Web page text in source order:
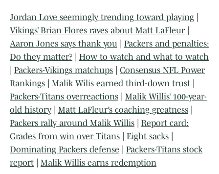
Jordan Love seemingly trending toward playing
Vikings’ Brian Flores raves about Matt LaFleur|
Aaron Jones says thank you
Packers and penalties:
Do they matter?
How to watch and what to watch
Packers-Vikings matchups
Consensus NFL Power
Rankings
Malik Wilis earned third-down trust
Packers-Titans overreactions
Malik Willis’ 100-year-
old history
Matt LaFleur’s coaching greatness
Packers rally around Malik Willis
Report card:
Grades from win over Titans
Eight sacks
Dominating Packers defense
Packers-Titans stock
report
Malik Willis earns redemption